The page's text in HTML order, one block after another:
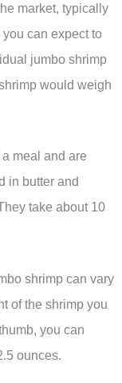
market, typically
can expect to
jumbo shrimp
would weigh
meal and are
in butter and
take about 10
shrimp can vary
of the shrimp you
you can
ounces.